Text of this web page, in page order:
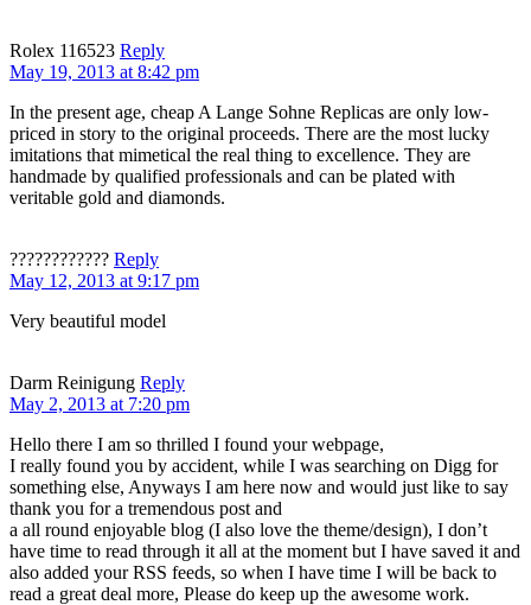
Rolex 116523 Reply
May 19, 2013 at 8:42 pm
In the present age, cheap A Lange Sohne Replicas are only low-
priced in story to the original proceeds. There are the most lucky
imitations that mimetical the real thing to excellence. They are
handmade by qualified professionals and can be plated with
veritable gold and diamonds.
???????????? Reply
May 12, 2013 at 9:17 pm
Very beautiful model
Darm Reinigung Reply
May 2, 2013 at 7:20 pm
Hello there I am so thrilled I found your webpage,
I really found you by accident, while I was searching on Digg for
something else, Anyways I am here now and would just like to say
thank you for a tremendous post and
a all round enjoyable blog (I also love the theme/design), I don’t
have time to read through it all at the moment but I have saved it and
also added your RSS feeds, so when I have time I will be back to
read a great deal more, Please do keep up the awesome work.